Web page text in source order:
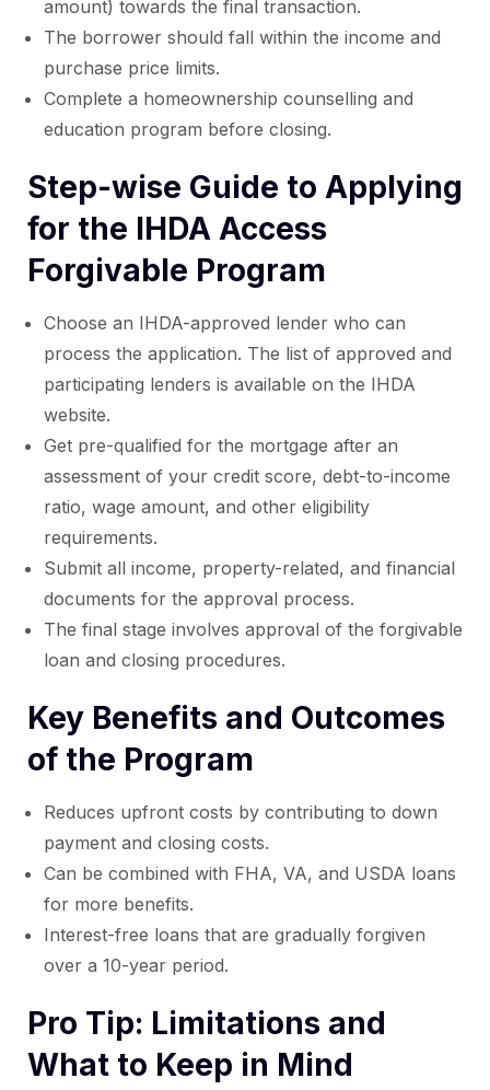
amount) towards the final transaction.
The borrower should fall within the income and
purchase price limits.
Complete a homeownership counselling and
education program before closing.
Step-wise Guide to Applying
for the IHDA Access
Forgivable Program
Choose an IHDA-approved lender who can
process the application. The list of approved and
participating lenders is available on the IHDA
website.
Get pre-qualified for the mortgage after an
assessment of your credit score, debt-to-income
ratio, wage amount, and other eligibility
requirements.
Submit all income, property-related, and financial
documents for the approval process.
The final stage involves approval of the forgivable
loan and closing procedures.
Key Benefits and Outcomes
of the Program
Reduces upfront costs by contributing to down
payment and closing costs.
Can be combined with FHA, VA, and USDA loans
for more benefits.
Interest-free loans that are gradually forgiven
over a 10-year period.
Pro Tip: Limitations and
What to Keep in Mind